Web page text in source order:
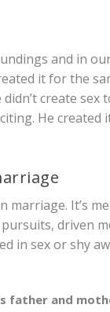
and in
it for the
create
He created
It’s
driven
in sex or shy
father and